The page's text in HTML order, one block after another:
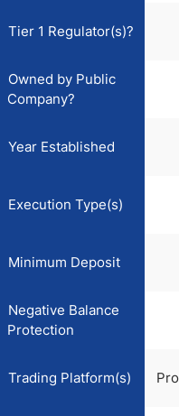
Tier 1 Regulator(s)?
Owned by Public
Company?
Year Established
Execution Type(s)
Minimum Deposit
Negative Balance
Protection
Trading Platform(s)